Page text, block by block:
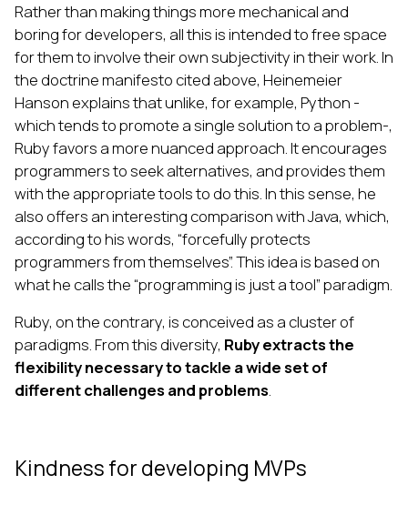
Rather than making things more mechanical and
boring for developers, all this is intended to free space
for them to involve their own subjectivity in their work. In
the doctrine manifesto cited above, Heinemeier
Hanson explains that unlike, for example, Python -
which tends to promote a single solution to a problem-,
Ruby favors a more nuanced approach. It encourages
programmers to seek alternatives, and provides them
with the appropriate tools to do this. In this sense, he
also offers an interesting comparison with Java, which,
according to his words, “forcefully protects
programmers from themselves”. This idea is based on
what he calls the “programming is just a tool” paradigm.
Ruby, on the contrary, is conceived as a cluster of
paradigms. From this diversity, Ruby extracts the
flexibility necessary to tackle a wide set of
different challenges and problems.
Kindness for developing MVPs